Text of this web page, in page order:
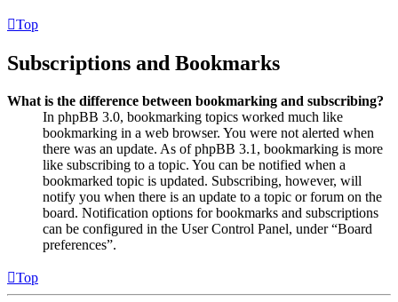
Top
Subscriptions and Bookmarks
What is the difference between bookmarking and subscribing?
In phpBB 3.0, bookmarking topics worked much like
bookmarking in a web browser. You were not alerted when
there was an update. As of phpBB 3.1, bookmarking is more
like subscribing to a topic. You can be notified when a
bookmarked topic is updated. Subscribing, however, will
notify you when there is an update to a topic or forum on the
board. Notification options for bookmarks and subscriptions
can be configured in the User Control Panel, under “Board
preferences”.
Top